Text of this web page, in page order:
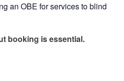
an OBE for services to blind
booking is essential.